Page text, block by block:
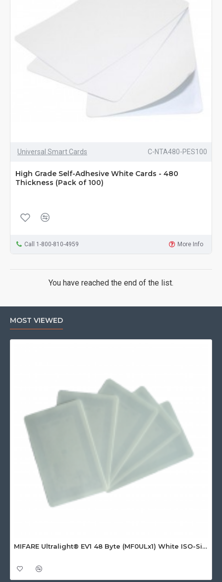
Universal Smart Cards C-NTA480-PES100
High Grade Self-Adhesive White Cards - 480
Thickness (Pack of 100)
Call 1-800-810-4959 More Info
You have reached the end of the list.
MOST VIEWED
MIFARE Ultralight® EV1 48 Byte (MF0ULx1) White ISO-Sized Paper Ticket